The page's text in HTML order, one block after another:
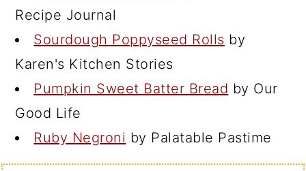
Recipe Journal
Sourdough Poppyseed Rolls by
Karen's Kitchen Stories
Pumpkin Sweet Batter Bread by Our
Good Life
Ruby Negroni by Palatable Pastime